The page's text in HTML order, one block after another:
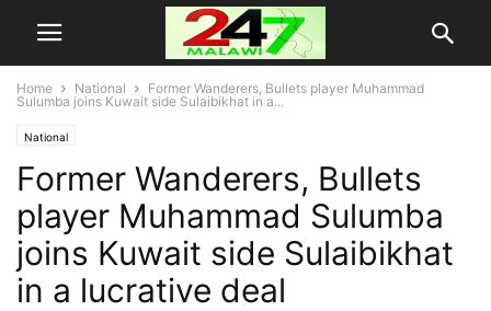
Home National
Former Wanderers, Bullets player Muhammad
Sulumba joins Kuwait side Sulaibikhat in a...
National
Former Wanderers, Bullets
player Muhammad Sulumba
joins Kuwait side Sulaibikhat
in a lucrative deal